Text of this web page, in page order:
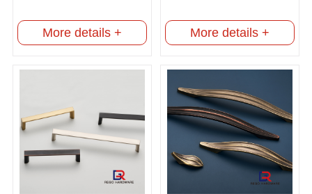
More details + More details +